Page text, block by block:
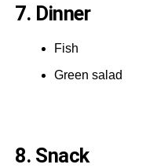
7. Dinner
Fish
Green salad
8. Snack